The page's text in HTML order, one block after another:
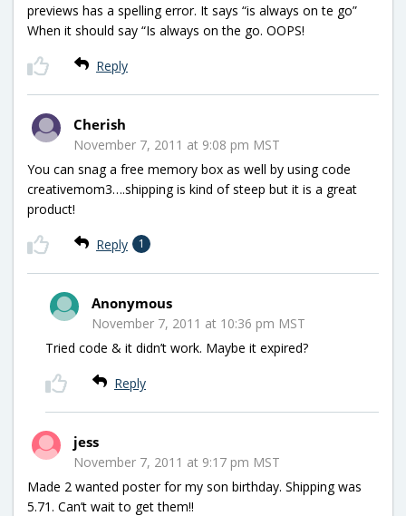
previews has a spelling error. It says “is always on te go”
When it should say “Is always on the go. OOPS!
Reply
Cherish
November 7, 2011 at 9:08 pm MST
You can snag a free memory box as well by using code
creativemom3….shipping is kind of steep but it is a great
product!
Reply 1
Anonymous
November 7, 2011 at 10:36 pm MST
Tried code & it didn’t work. Maybe it expired?
Reply
jess
November 7, 2011 at 9:17 pm MST
Made 2 wanted poster for my son birthday. Shipping was
5.71. Can’t wait to get them!!